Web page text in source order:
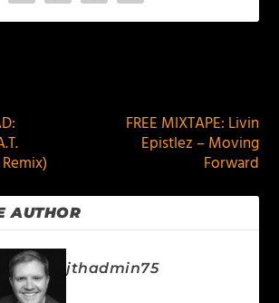
FREE MIXTAPE: Livin
Epistlez – Moving
Forward
AUTHOR
jthadmin75